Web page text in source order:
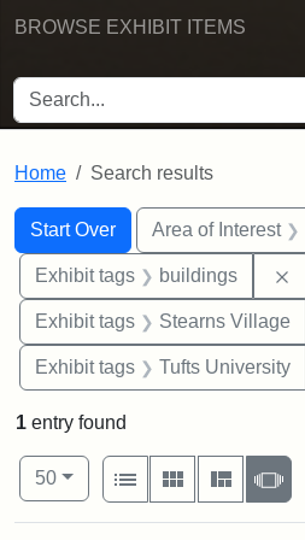
BROWSE EXHIBIT ITEMS
SEARCH FOR
Home Search results
Search
Search Constraints
Start Over
You searched for:Area of Interest
Exhibit tags buildings
Exhibit tags Stearns Village
Exhibit tags Tufts University
1 entry found
Number of results to display per
50per page
View results as:
List
Gallery Masonry